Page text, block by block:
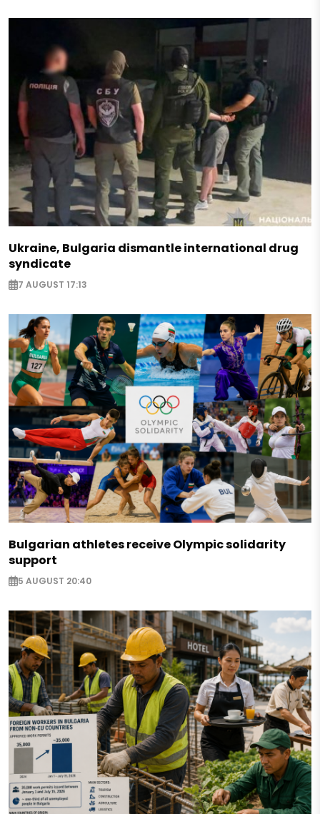
Ukraine, Bulgaria dismantle international drug
syndicate
7 AUGUST 17:13
Bulgarian athletes receive Olympic solidarity
support
5 AUGUST 20:40